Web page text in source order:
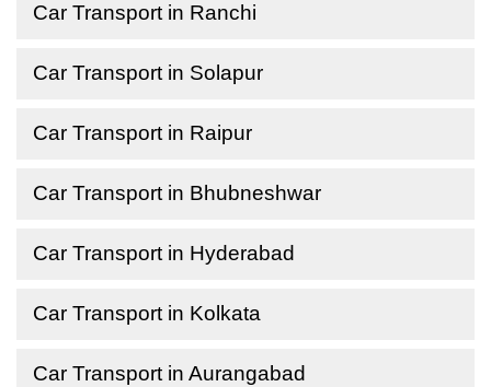
Car Transport in Ranchi
Car Transport in Solapur
Car Transport in Raipur
Car Transport in Bhubneshwar
Car Transport in Hyderabad
Car Transport in Kolkata
Car Transport in Aurangabad